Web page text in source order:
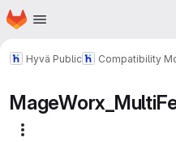
Skip to main content
Homepage
Hyvä Public Compatibility